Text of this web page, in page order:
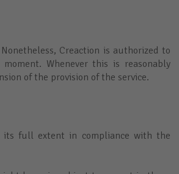
Creaction is authorized to
Whenever this is reasonably
of the provision of the service.
its full extent in compliance with the